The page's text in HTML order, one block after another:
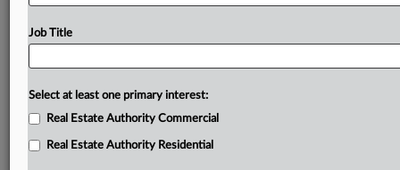
Job Title
Select at least one primary interest:
Real Estate Authority Commercial
Real Estate Authority Residential